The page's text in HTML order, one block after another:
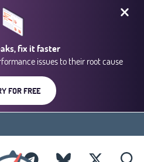
fix it faster
issues to their root cause
FOR FREE